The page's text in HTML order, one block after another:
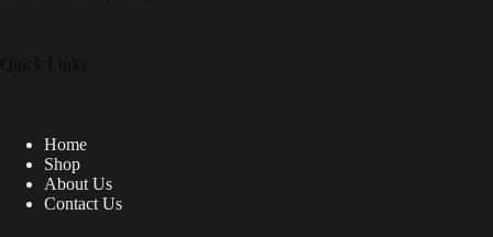
Quick Links
Home
Shop
About Us
Contact Us